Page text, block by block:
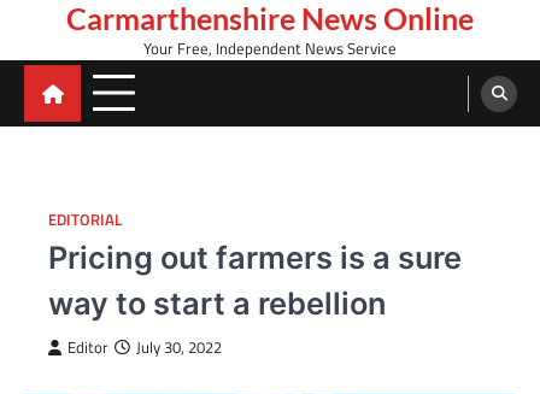
content
Carmarthenshire News Online
Your Free, Independent News Service
EDITORIAL
Pricing out farmers is a sure
way to start a rebellion
Editor July 30, 2022